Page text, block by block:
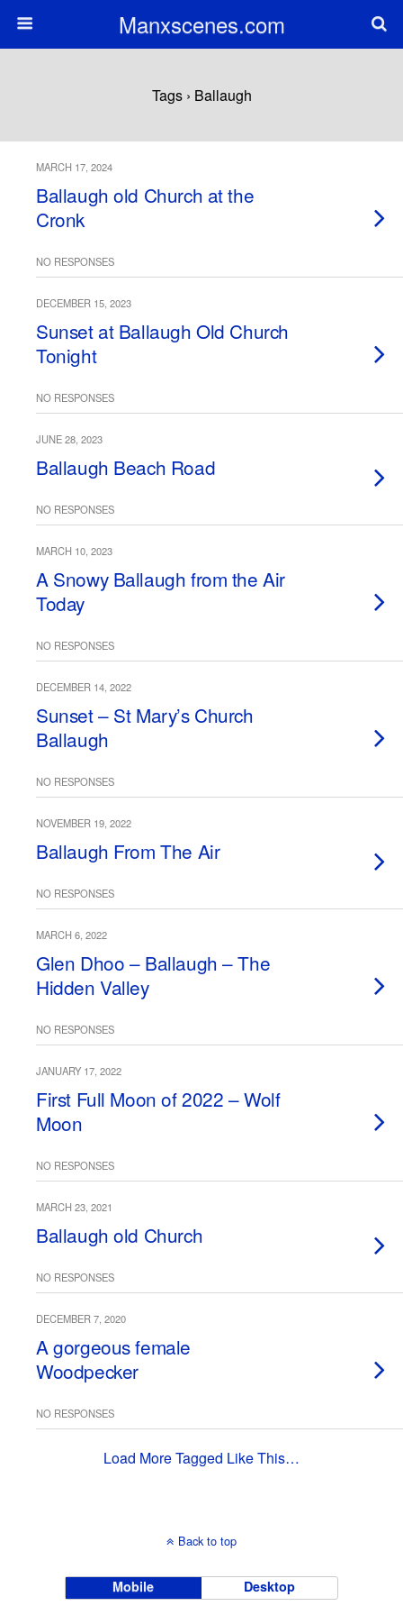
Manxscenes.com
Tags › Ballaugh
MARCH 17, 2024
Ballaugh old Church at the
Cronk
NO RESPONSES
DECEMBER 15, 2023
Sunset at Ballaugh Old Church
Tonight
NO RESPONSES
JUNE 28, 2023
Ballaugh Beach Road
NO RESPONSES
MARCH 10, 2023
A Snowy Ballaugh from the Air
Today
NO RESPONSES
DECEMBER 14, 2022
Sunset – St Mary’s Church
Ballaugh
NO RESPONSES
NOVEMBER 19, 2022
Ballaugh From The Air
NO RESPONSES
MARCH 6, 2022
Glen Dhoo – Ballaugh – The
Hidden Valley
NO RESPONSES
JANUARY 17, 2022
First Full Moon of 2022 – Wolf
Moon
NO RESPONSES
MARCH 23, 2021
Ballaugh old Church
NO RESPONSES
DECEMBER 7, 2020
A gorgeous female
Woodpecker
NO RESPONSES
Load More Tagged Like This…
Back to top
Mobile Desktop